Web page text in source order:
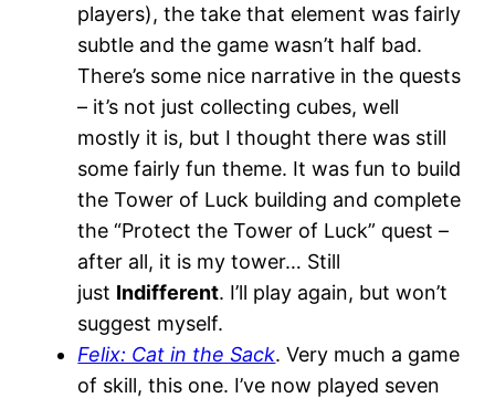
players), the take that element was fairly
subtle and the game wasn’t half bad.
There’s some nice narrative in the quests
– it’s not just collecting cubes, well
mostly it is, but I thought there was still
some fairly fun theme. It was fun to build
the Tower of Luck building and complete
the “Protect the Tower of Luck” quest –
after all, it is my tower… Still
just Indifferent. I’ll play again, but won’t
suggest myself.
Felix: Cat in the Sack. Very much a game
of skill, this one. I’ve now played seven